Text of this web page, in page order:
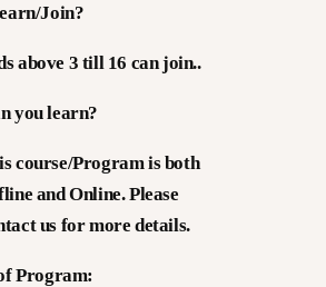
Join?
above 3 till 16 can join..
you learn?
course/Program is both
and Online. Please
us for more details.
Program: